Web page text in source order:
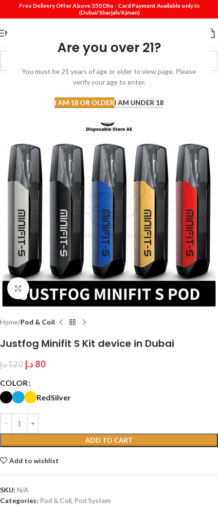
Are you over 21?
You must be 21 years of age or older to view page. Please
verify your age to enter.
I AM 18 OR OLDERI AM UNDER 18
Free Delivery Offer Above 350 Dhs - Card Payment Available only In
(Dubai/Sharjah/Ajman)
MENU
Click to enlarge
Home Pod & Coil
Justfog Minifit S Kit device in Dubai
120د.إ 80 د.إ
COLOR
RedSilver
ADD TO CART
Add to wishlist
SKU: N/A
Categories: Pod & Coil, Pod System